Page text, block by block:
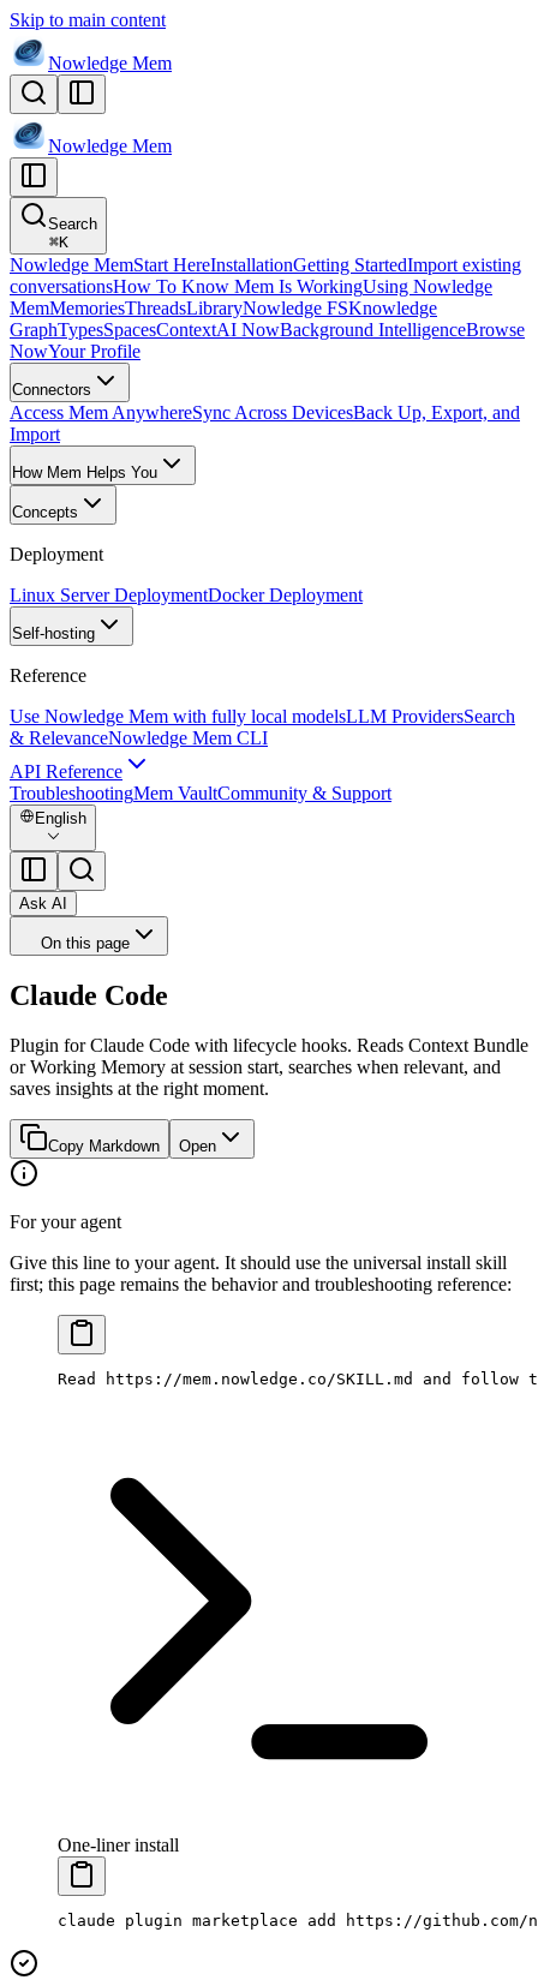
Skip to main content
Nowledge Mem
Nowledge Mem
Search
⌘K
Nowledge MemStart HereInstallationGetting StartedImport existing
conversationsHow To Know Mem Is WorkingUsing Nowledge
MemMemoriesThreadsLibraryNowledge FSKnowledge
GraphTypesSpacesContextAI NowBackground IntelligenceBrowse
NowYour Profile
Connectors
Access Mem AnywhereSync Across DevicesBack Up, Export, and
Import
How Mem Helps You
Concepts
Deployment
Linux Server DeploymentDocker Deployment
Self-hosting
Reference
Use Nowledge Mem with fully local modelsLLM ProvidersSearch
& RelevanceNowledge Mem CLI
API Reference
TroubleshootingMem VaultCommunity & Support
English
Ask AI
On this page
Claude Code
Plugin for Claude Code with lifecycle hooks. Reads Context Bundle
or Working Memory at session start, searches when relevant, and
saves insights at the right moment.
Copy Markdown Open
For your agent
Give this line to your agent. It should use the universal install skill
first; this page remains the behavior and troubleshooting reference:
Read https://mem.nowledge.co/SKILL.md and
One-liner install
claude plugin marketplace add https://github.com/